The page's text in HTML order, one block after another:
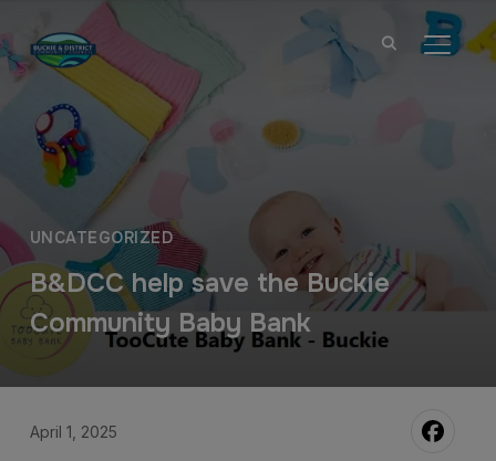
UNCATEGORIZED
B&DCC help save the Buckie
Community Baby Bank
April 1, 2025